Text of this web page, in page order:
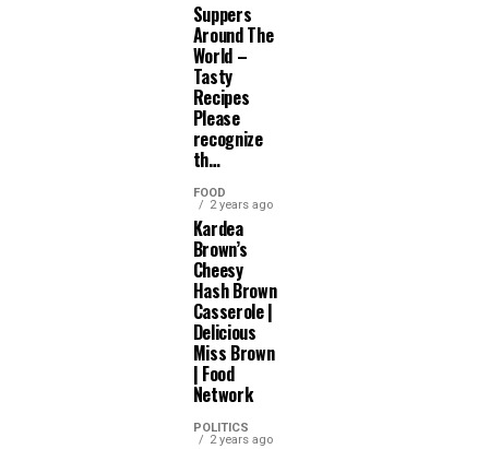
Suppers
Around The
World –
Tasty
Recipes
Please
recognize
th…
FOOD
2 years ago
Kardea
Brown’s
Cheesy
Hash Brown
Casserole |
Delicious
Miss Brown
| Food
Network
POLITICS
2 years ago